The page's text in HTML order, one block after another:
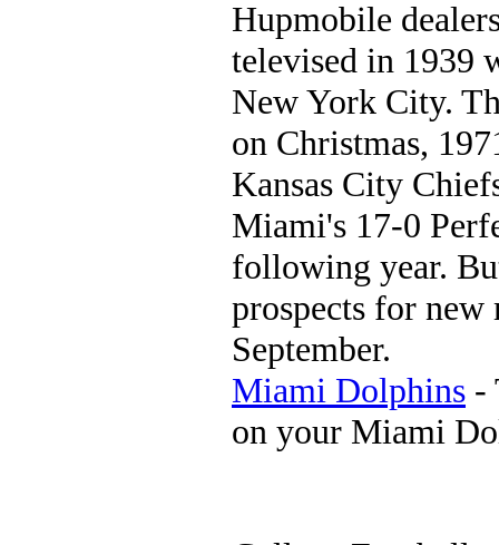
Hupmobile
televised in 1939
New York City.
on Christmas,
Kansas City
Miami's 17-0
following year.
prospects for new
September.
Miami Dolphins -
on your Miami